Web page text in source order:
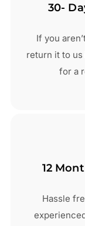
30-
If you
return it to
for a
12
Hassle